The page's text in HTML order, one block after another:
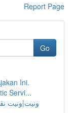
Report Page
Go
Ini.
Servi...
ونيت|ونيت